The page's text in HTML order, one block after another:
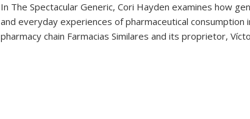
In The Spectacular Generic, Cori Hayden examines how
and everyday experiences of pharmaceutical consumption
pharmacy chain Farmacias Similares and its proprietor,